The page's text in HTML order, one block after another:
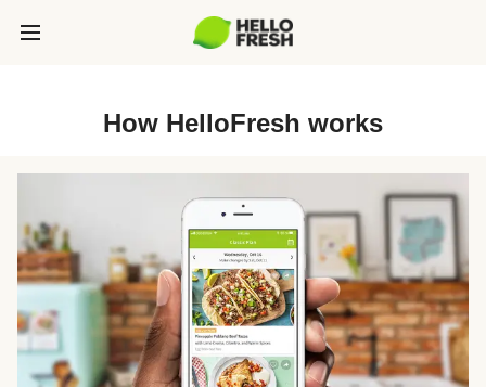
How HelloFresh works